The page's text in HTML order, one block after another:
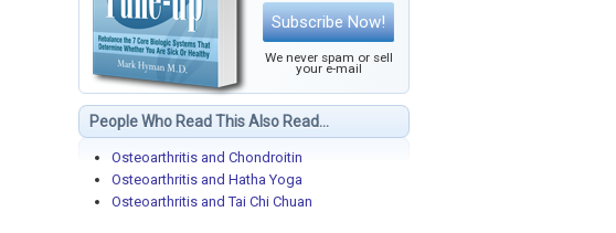
Subscribe Now!
We never spam or sell
your e-mail
People Who Read This Also Read...
Osteoarthritis and Chondroitin
Osteoarthritis and Hatha Yoga
Osteoarthritis and Tai Chi Chuan